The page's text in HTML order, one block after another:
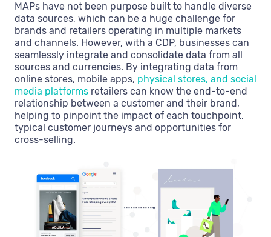
MAPs have not been purpose built to handle diverse
data sources, which can be a huge challenge for
brands and retailers operating in multiple markets
and channels. However, with a CDP, businesses can
seamlessly integrate and consolidate data from all
sources and currencies. By integrating data from
online stores, mobile apps, physical stores, and social
media platforms retailers can know the end-to-end
relationship between a customer and their brand,
helping to pinpoint the impact of each touchpoint,
typical customer journeys and opportunities for
cross-selling.